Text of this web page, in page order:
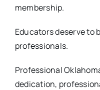
membership.
Educators deserve to
professionals.
Professional
dedication,